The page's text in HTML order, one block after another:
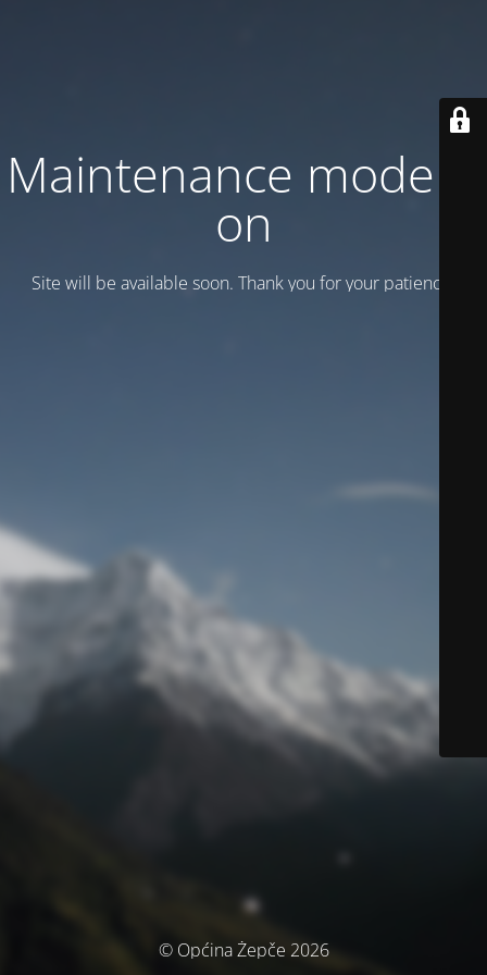
Maintenance mode is
on
Site will be available soon. Thank you for your patience!
© Općina Žepče 2026